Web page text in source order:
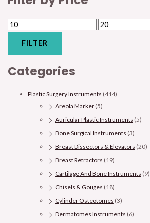
FILTER
Categories
Plastic Surgery Instruments (414)
Areola Marker (5)
Auricular Plastic Instruments (5)
Bone Surgical Instruments (3)
Breast Dissectors & Elevators (20)
Breast Retractors (19)
Cartilage And Bone Instruments (9)
Chisels & Gouges (18)
Cylinder Osteotomes (3)
Dermatomes Instruments (6)